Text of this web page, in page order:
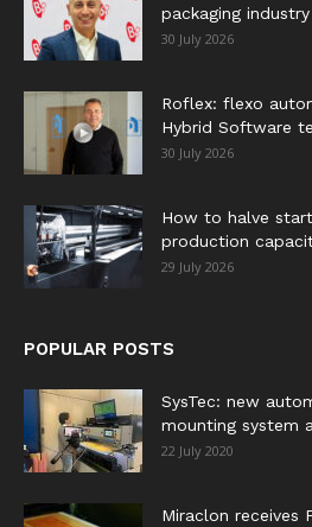
packaging industry
30 July 2026
Roflex: flexo
Hybrid Software
30 July 2026
How to halve
production
29 July 2026
POPULAR POSTS
SysTec: new
mounting system
22 July 2020
Miraclon receives